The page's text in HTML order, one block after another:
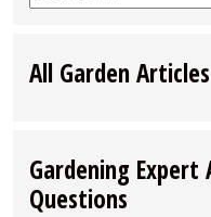
for:
All Garden Articles
Gardening Expert
Questions